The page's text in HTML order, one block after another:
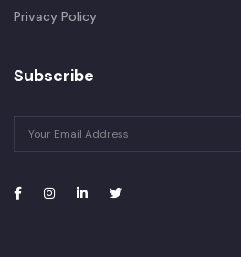
Privacy Policy
Subscribe